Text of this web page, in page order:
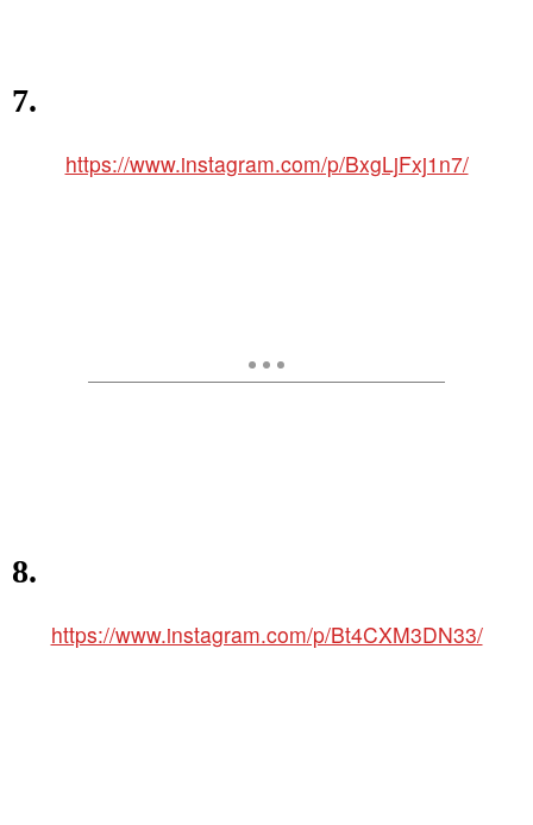
7.
https://www.instagram.com/p/BxgLjFxj1n7/
8.
https://www.instagram.com/p/Bt4CXM3DN33/